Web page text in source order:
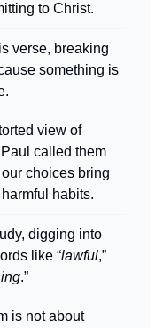
to Christ.
verse, breaking
something is
view of
called them
choices bring
habits.
digging into
like “lawful,”
.”
is not about